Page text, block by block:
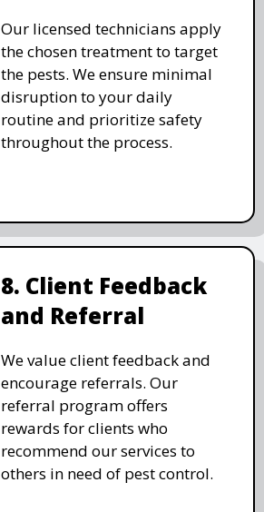
Our licensed technicians apply
the chosen treatment to target
the pests. We ensure minimal
disruption to your daily
routine and prioritize safety
throughout the process.
8. Client Feedback
and Referral
We value client feedback and
encourage referrals. Our
referral program offers
rewards for clients who
recommend our services to
others in need of pest control.